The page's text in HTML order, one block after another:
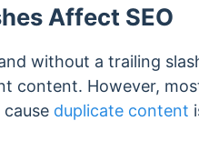
Affect SEO
without a trailing
content. However,
duplicate content